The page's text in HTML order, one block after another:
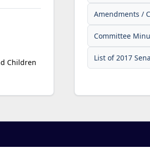
Children
Amendments /
Committee
List of 2017